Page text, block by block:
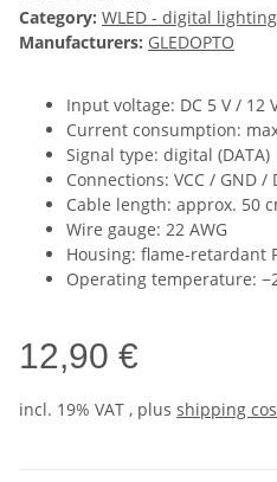
Category: WLED - digital lighting
Manufacturers: GLEDOPTO
Input voltage: DC 5 V / 12
Current consumption:
Signal type: digital (DATA)
Connections: VCC / GND /
Cable length: approx. 50
Wire gauge: 22 AWG
Housing: flame-retardant
Operating temperature:
12,90 €
incl. 19% VAT , plus shipping